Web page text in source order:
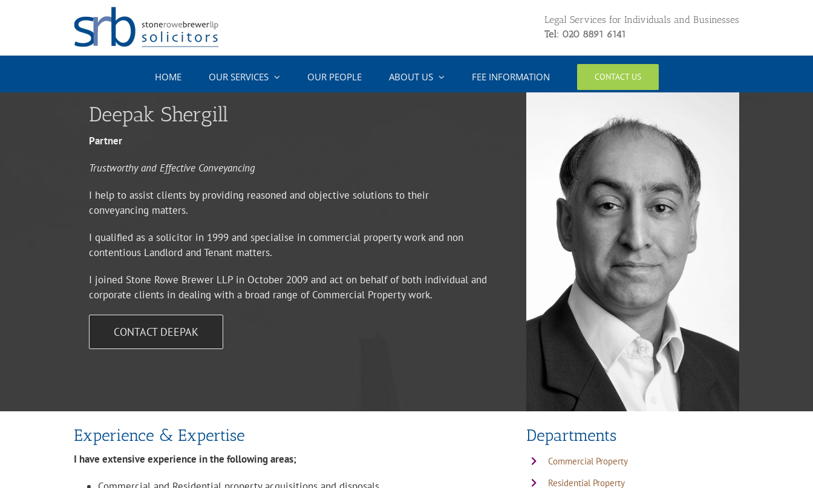
Legal Services for Individuals and Businesses
Tel: 020 8891 6141
HOME OUR SERVICES OUR PEOPLE ABOUT US FEE INFORMATION CONTACT US
Deepak Shergill
Partner
Trustworthy and Effective Conveyancing
I help to assist clients by providing reasoned and objective solutions to their
conveyancing matters.
I qualified as a solicitor in 1999 and specialise in commercial property work and non
contentious Landlord and Tenant matters.
I joined Stone Rowe Brewer LLP in October 2009 and act on behalf of both individual and
corporate clients in dealing with a broad range of Commercial Property work.
CONTACT DEEPAK
Experience & Expertise
I have extensive experience in the following areas;
Departments
Commercial Property
Residential Property